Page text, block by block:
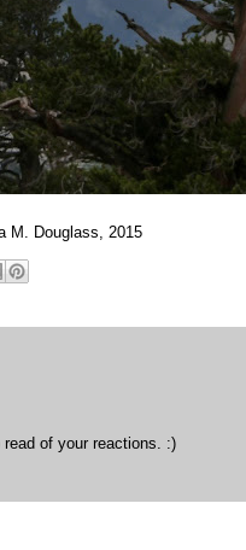
M. Douglass, 2015
of your reactions. :)